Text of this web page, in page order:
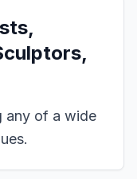
any of a wide